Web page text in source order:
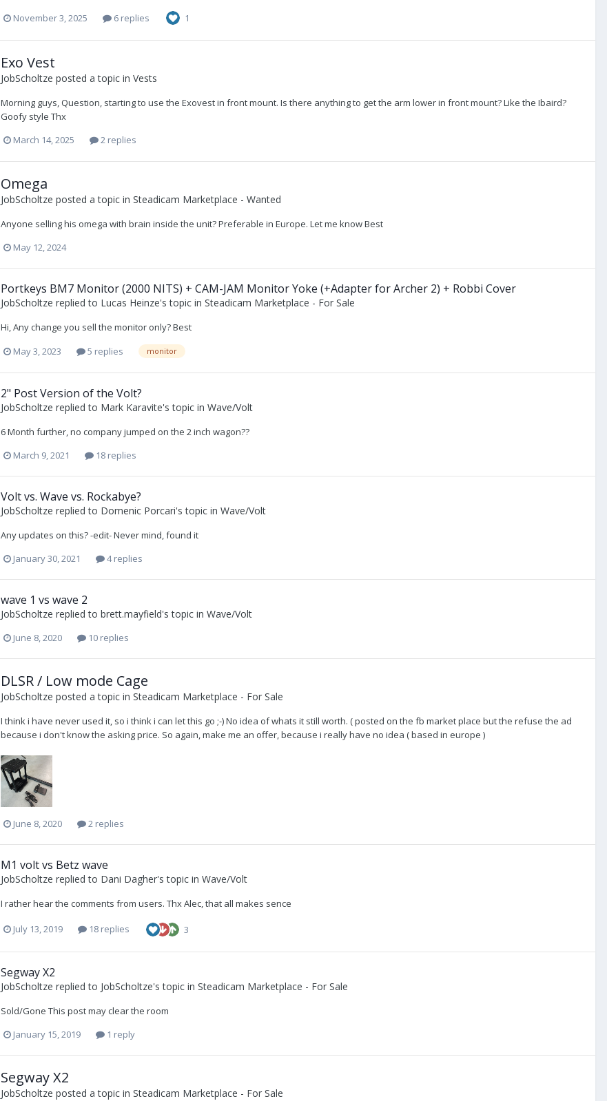
November 3, 2025 6 replies 1
Exo Vest
JobScholtze posted a topic in Vests
Morning guys, Question, starting to use the Exovest in front mount. Is there anything to get the arm lower in front mount? Like the Ibaird?
Goofy style Thx
March 14, 2025
2 replies
Omega
JobScholtze posted a topic in Steadicam Marketplace - Wanted
Anyone selling his omega with brain inside the unit? Preferable in Europe. Let me know Best
May 12, 2024
Portkeys BM7 Monitor (2000 NITS) + CAM-JAM Monitor Yoke (+Adapter for Archer 2) + Robbi Cover
JobScholtze replied to Lucas Heinze's topic in Steadicam Marketplace - For Sale
Hi, Any change you sell the monitor only? Best
May 3, 2023
5 replies monitor
2" Post Version of the Volt?
JobScholtze replied to Mark Karavite's topic in Wave/Volt
6 Month further, no company jumped on the 2 inch wagon??
March 9, 2021
18 replies
Volt vs. Wave vs. Rockabye?
JobScholtze replied to Domenic Porcari's topic in Wave/Volt
Any updates on this? -edit- Never mind, found it
January 30, 2021
4 replies
wave 1 vs wave 2
JobScholtze replied to brett.mayfield's topic in Wave/Volt
June 8, 2020 10 replies
DLSR / Low mode Cage
JobScholtze posted a topic in Steadicam Marketplace - For Sale
I think i have never used it, so i think i can let this go ;-) No idea of whats it still worth. ( posted on the fb market place but the refuse the ad
because i don't know the asking price. So again, make me an offer, because i really have no idea ( based in europe )
June 8, 2020 2 replies
M1 volt vs Betz wave
JobScholtze replied to Dani Dagher's topic in Wave/Volt
I rather hear the comments from users. Thx Alec, that all makes sence
July 13, 2019 18 replies 3
Segway X2
JobScholtze replied to JobScholtze's topic in Steadicam Marketplace - For Sale
Sold/Gone This post may clear the room
January 15, 2019
1 reply
Segway X2
JobScholtze posted a topic in Steadicam Marketplace - For Sale